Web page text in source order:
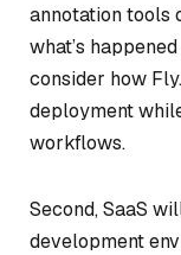
annotation tools
what’s
consider how
deployment
workflows.
Second, SaaS
development